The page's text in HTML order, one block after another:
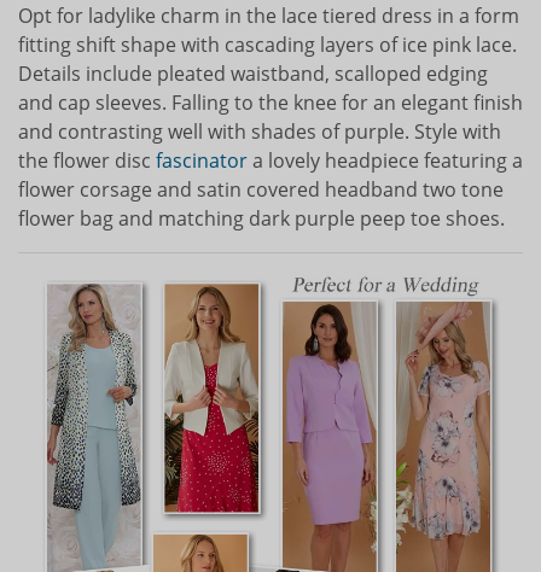
Opt for ladylike charm in the lace tiered dress in a form
fitting shift shape with cascading layers of ice pink lace.
Details include pleated waistband, scalloped edging
and cap sleeves. Falling to the knee for an elegant finish
and contrasting well with shades of purple. Style with
the flower disc fascinatora lovely headpiece featuring a
flower corsage and satin covered headband two tone
flower bag and matching dark purple peep toe shoes.